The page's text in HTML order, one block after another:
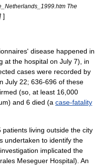
The
]
disease happened in
at the hospital on July 7), in
cases were recorded by
July 22; 636-696 of these
(so, at least 16,000
and 6 died (a case-fatality
living outside the city
undertaken to identify the
implicated the
Meseguer Hospital). An